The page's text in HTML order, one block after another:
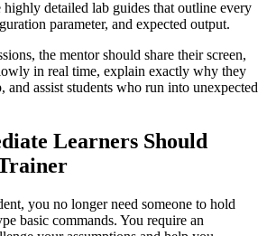
detailed lab guides that outline every
parameter, and expected output.
the mentor should share their screen,
in real time, explain exactly why they
and assist students who run into unexpected
Learners Should
you no longer need someone to hold
basic commands. You require an